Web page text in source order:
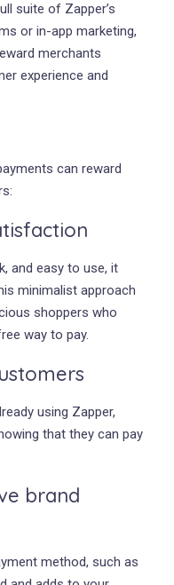
suite of Zapper’s
or in-app marketing,
merchants
experience and
can reward
and easy to use, it
minimalist approach
shoppers who
way to pay.
using Zapper,
that they can pay
brand
method, such as